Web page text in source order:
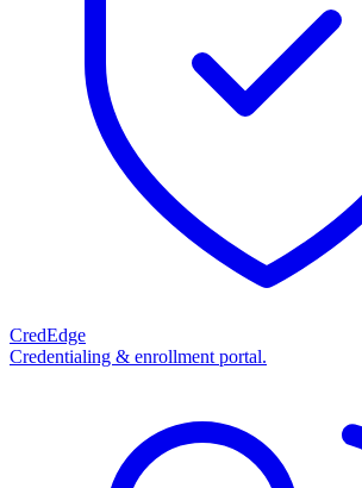
CredEdge
Credentialing & enrollment portal.